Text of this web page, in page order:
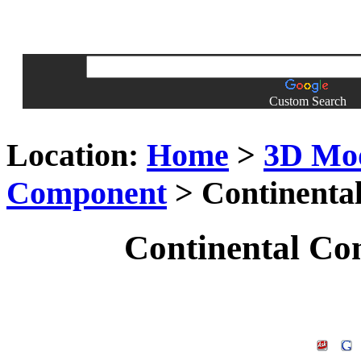
Custom Search
Location: Home > 3D
Component>
Continental